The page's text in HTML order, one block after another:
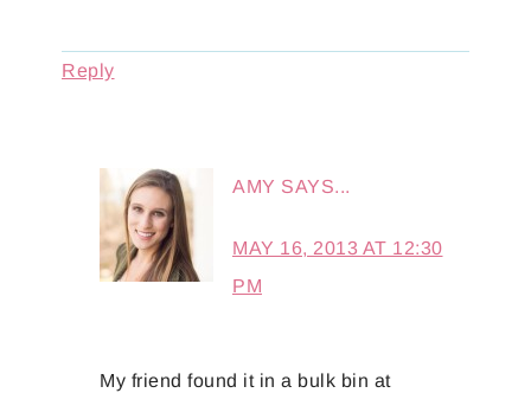
Reply
AMY SAYS...
MAY 16, 2013 AT 12:30
PM
My friend found it in a bulk bin at